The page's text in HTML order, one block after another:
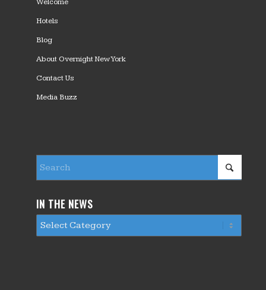
Hotels
Blog
About Overnight New York
Contact Us
Media Buzz
IN THE NEWS